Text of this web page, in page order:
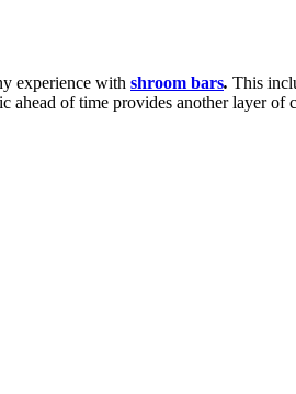
experience with shroom bars. This
ahead of time provides another layer